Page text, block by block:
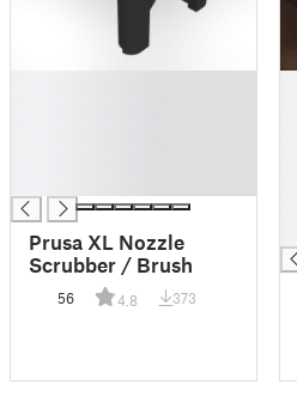
Prusa XL Nozzle
Scrubber / Brush
56 4.8 373